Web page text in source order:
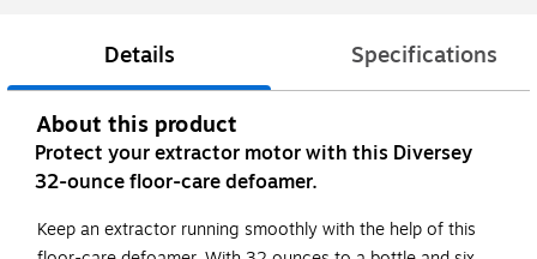
Details Specifications
About this product
Protect your extractor motor with this Diversey
32-ounce floor-care defoamer.
Keep an extractor running smoothly with the help of this